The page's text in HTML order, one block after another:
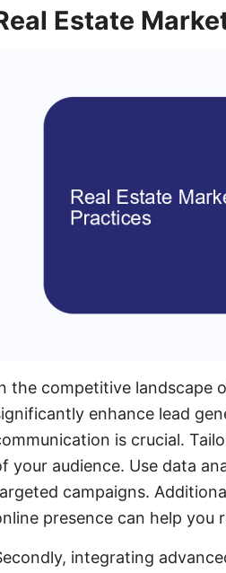
Estate
the competitive landscape
enhance lead
is crucial.
your audience. Use data
campaigns.
presence can help you
integrating